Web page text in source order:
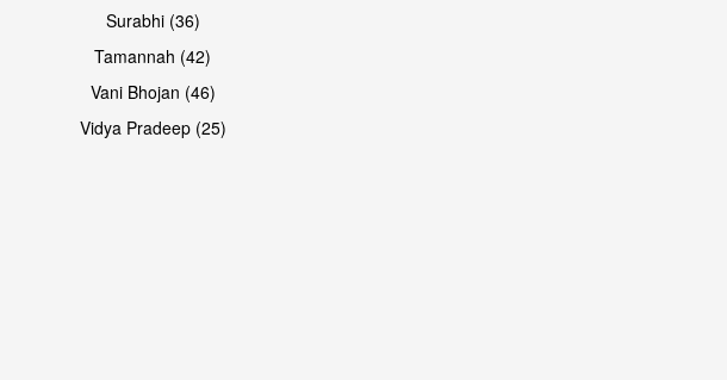
Surabhi (36)
Tamannah (42)
Vani Bhojan (46)
Vidya Pradeep (25)